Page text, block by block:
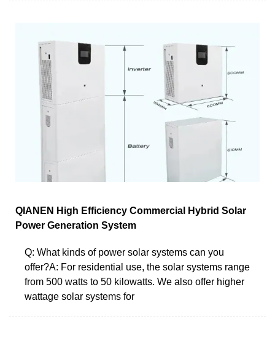
QIANEN High Efficiency Commercial Hybrid Solar
Power Generation System
Q: What kinds of power solar systems can you
offer?A: For residential use, the solar systems range
from 500 watts to 50 kilowatts. We also offer higher
wattage solar systems for